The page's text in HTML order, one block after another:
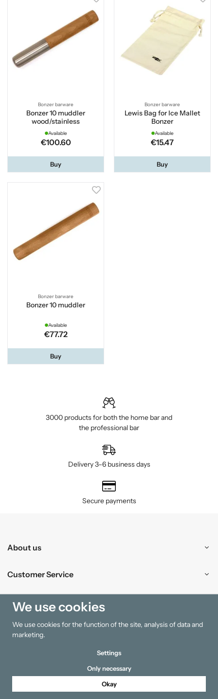
Bonzer barware
Bonzer 10 muddler
wood/stainless
Available
€100.60
Buy
Bonzer barware
Lewis Bag for Ice Mallet
Bonzer
Available
€15.47
Buy
Bonzer barware
Bonzer 10 muddler
Available
€77.72
Buy
3000 products for both the home bar and
the professional bar
Delivery 3–6 business days
Secure payments
About us
Customer Service
Shopping
Information
We use cookies
We use cookies for the function of the site, analysis of data and
marketing.
Settings
Only necessary
Okay